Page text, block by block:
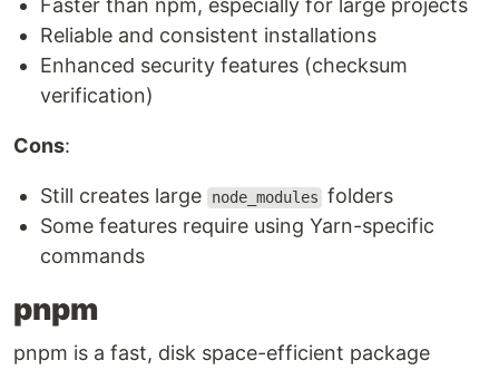
Faster than npm, especially for large projects
Reliable and consistent installations
Enhanced security features (checksum
verification)
Cons:
Still creates large node_modules folders
Some features require using Yarn-specific
commands
pnpm
pnpm is a fast, disk space-efficient package